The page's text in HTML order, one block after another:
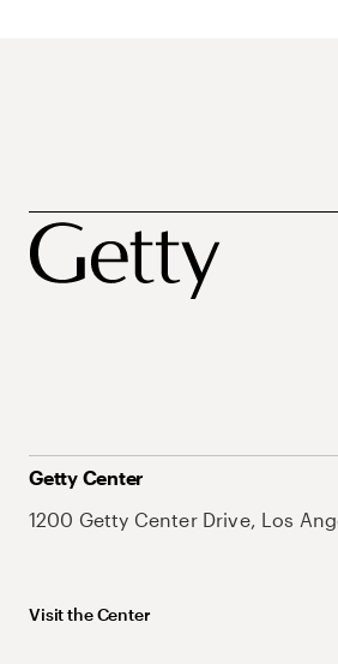
Getty Center
1200 Getty Center Drive, Los
Visit the Center